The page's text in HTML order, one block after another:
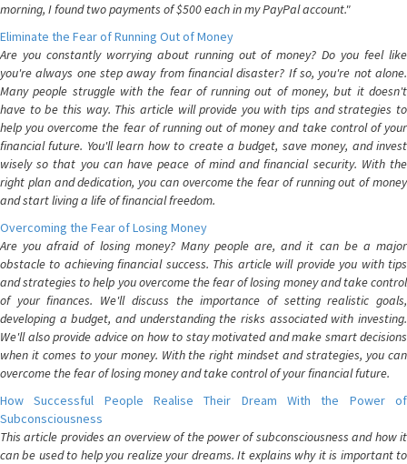
morning, I found two payments of $500 each in my PayPal account."
Eliminate the Fear of Running Out of Money
Are you constantly worrying about running out of money? Do you feel like
you're always one step away from financial disaster? If so, you're not alone.
Many people struggle with the fear of running out of money, but it doesn't
have to be this way. This article will provide you with tips and strategies to
help you overcome the fear of running out of money and take control of your
financial future. You'll learn how to create a budget, save money, and invest
wisely so that you can have peace of mind and financial security. With the
right plan and dedication, you can overcome the fear of running out of money
and start living a life of financial freedom.
Overcoming the Fear of Losing Money
Are you afraid of losing money? Many people are, and it can be a major
obstacle to achieving financial success. This article will provide you with tips
and strategies to help you overcome the fear of losing money and take control
of your finances. We'll discuss the importance of setting realistic goals,
developing a budget, and understanding the risks associated with investing.
We'll also provide advice on how to stay motivated and make smart decisions
when it comes to your money. With the right mindset and strategies, you can
overcome the fear of losing money and take control of your financial future.
How Successful People Realise Their Dream With the Power of
Subconsciousness
This article provides an overview of the power of subconsciousness and how it
can be used to help you realize your dreams. It explains why it is important to